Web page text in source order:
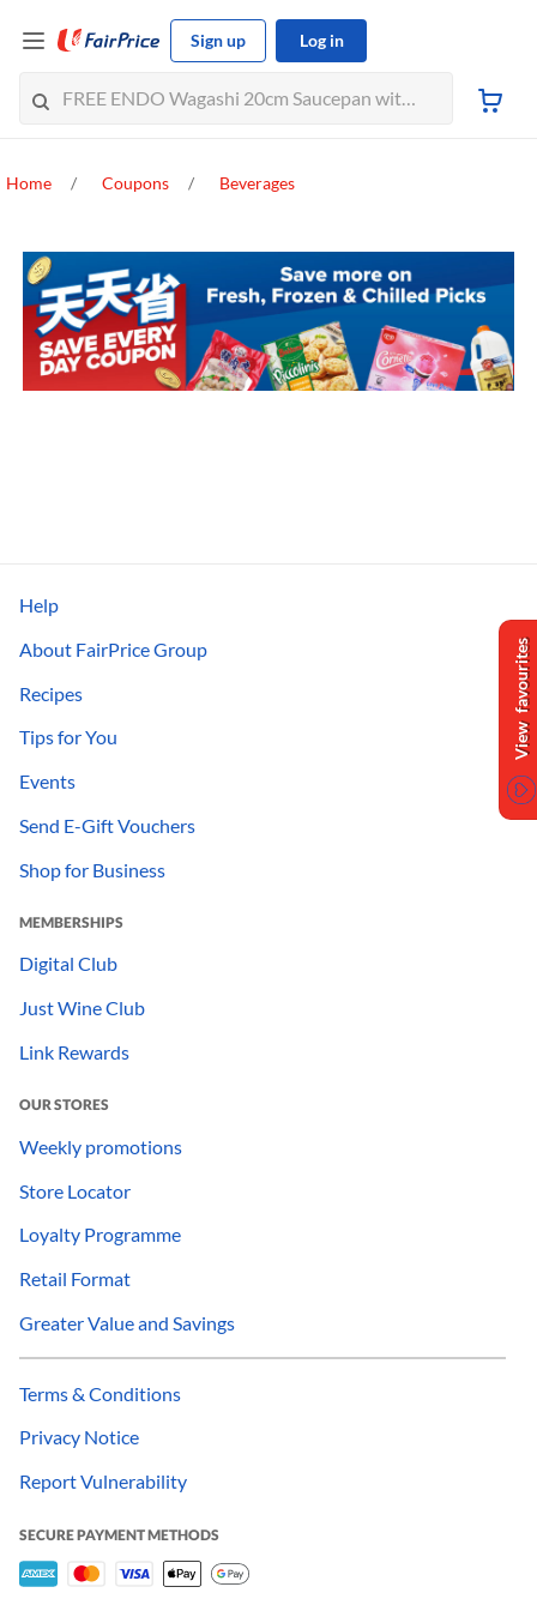
Sign up Log in
View favourites
Home Coupons Beverages
Help
About FairPrice Group
Recipes
Tips for You
Events
Send E-Gift Vouchers
Shop for Business
MEMBERSHIPS
Digital Club
Just Wine Club
Link Rewards
OUR STORES
Weekly promotions
Store Locator
Loyalty Programme
Retail Format
Greater Value and Savings
Terms & Conditions
Privacy Notice
Report Vulnerability
SECURE PAYMENT METHODS